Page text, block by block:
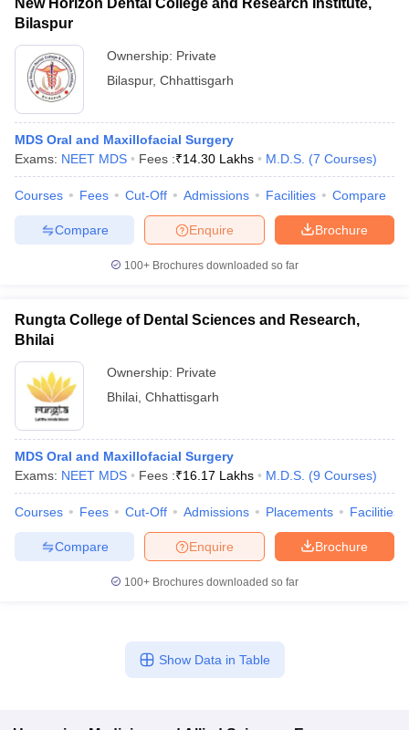
New Horizon Dental College and Research Institute,
Bilaspur
Ownership: Private
Bilaspur, Chhattisgarh
MDS Oral and Maxillofacial Surgery
Exams: NEET MDS Fees :₹14.30 Lakhs M.D.S. (7 Courses)
Courses Fees Cut-Off Admissions Facilities Compare
Brochure
Enquire
Compare
100+ Brochures downloaded so far
Rungta College of Dental Sciences and Research,
Bhilai
Ownership: Private
Bhilai Chhattisgarh
MDS Oral and Maxillofacial Surgery
Exams: NEET MDS Fees :₹16.17 Lakhs M.D.S. (9 Courses)
Courses Fees Cut-Off Admissions Placements Facilities
Brochure
Enquire
Compare
100+ Brochures downloaded so far
Show Data in Table